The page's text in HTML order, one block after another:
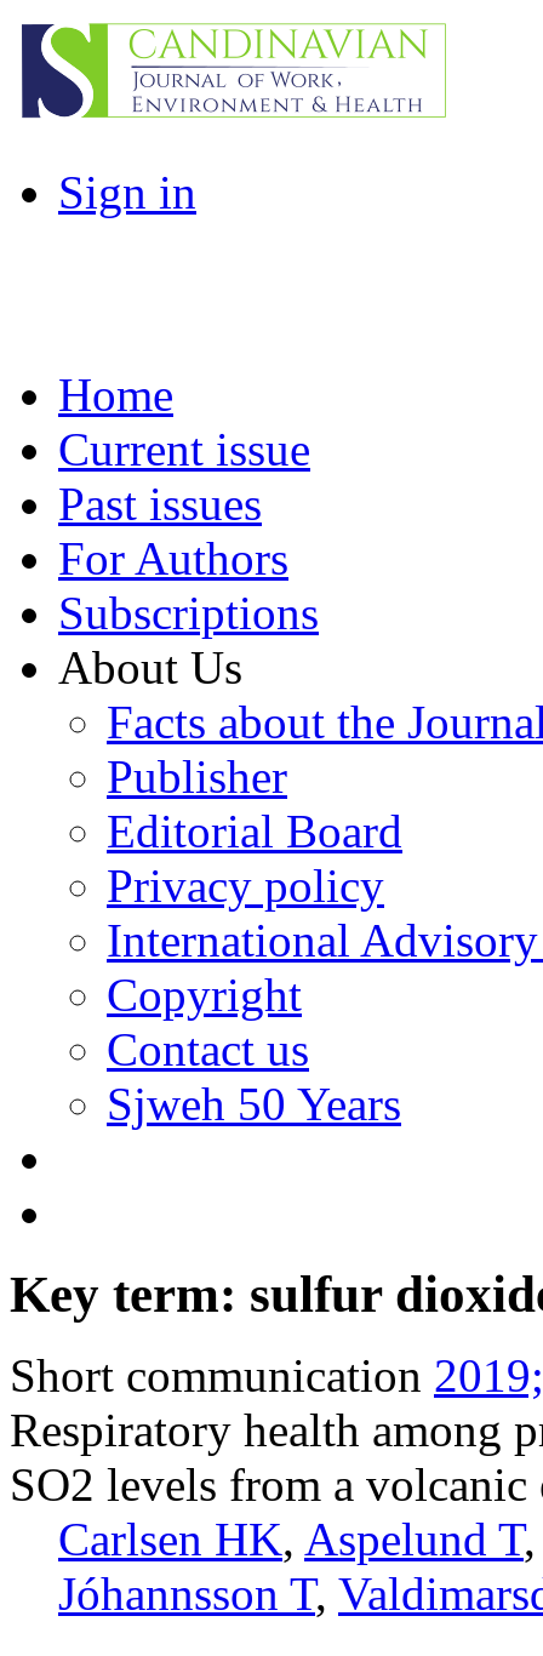
Sign in
Home
Current issue
Past issues
For Authors
Subscriptions
About Us
Facts about the
Publisher
Editorial Board
Privacy policy
International
Copyright
Contact us
Sjweh 50 Years
Key term: sulfur
Short communication
Respiratory health among
SO2 levels from a volcanic
Carlsen HK, Aspelund T
Jóhannsson T,